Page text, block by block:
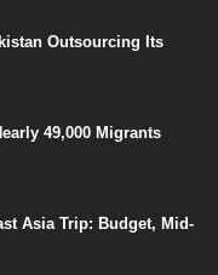
Outsourcing Its
49,000 Migrants
Asia Trip: Budget, Mid-